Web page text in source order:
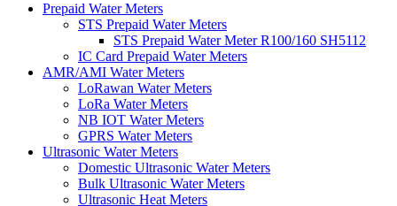
Prepaid Water Meters
STS Prepaid Water Meters
STS Prepaid Water Meter R100/160 SH5112
IC Card Prepaid Water Meters
AMR/AMI Water Meters
LoRawan Water Meters
LoRa Water Meters
NB IOT Water Meters
GPRS Water Meters
Ultrasonic Water Meters
Domestic Ultrasonic Water Meters
Bulk Ultrasonic Water Meters
Ultrasonic Heat Meters